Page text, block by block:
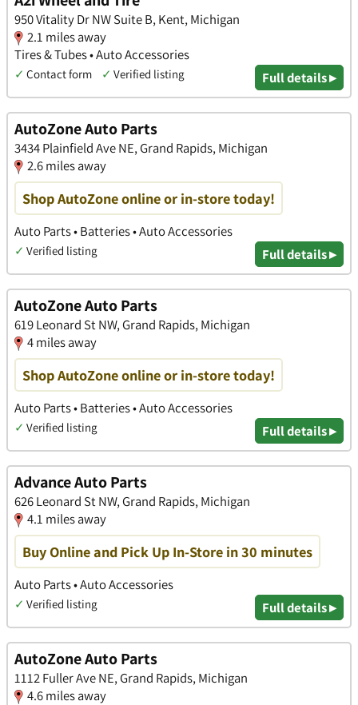
950 Vitality Dr NW Suite B, Kent, Michigan
2.1 miles away
Tires & Tubes • Auto Accessories
✓ Contact form ✓ Verified listing Full details ▸
AutoZone Auto Parts
3434 Plainfield Ave NE, Grand Rapids, Michigan
2.6 miles away
Shop AutoZone online or in-store today!
Auto Parts • Batteries • Auto Accessories
✓ Verified listing Full details ▸
AutoZone Auto Parts
619 Leonard St NW, Grand Rapids, Michigan
4 miles away
Shop AutoZone online or in-store today!
Auto Parts • Batteries • Auto Accessories
✓ Verified listing Full details ▸
Advance Auto Parts
626 Leonard St NW, Grand Rapids, Michigan
4.1 miles away
Buy Online and Pick Up In-Store in 30 minutes
Auto Parts • Auto Accessories
✓ Verified listing Full details ▸
AutoZone Auto Parts
1112 Fuller Ave NE, Grand Rapids, Michigan
4.6 miles away